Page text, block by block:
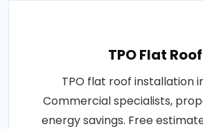
TPO Flat Roof
TPO flat roof installation
Commercial specialists,
energy savings. Free